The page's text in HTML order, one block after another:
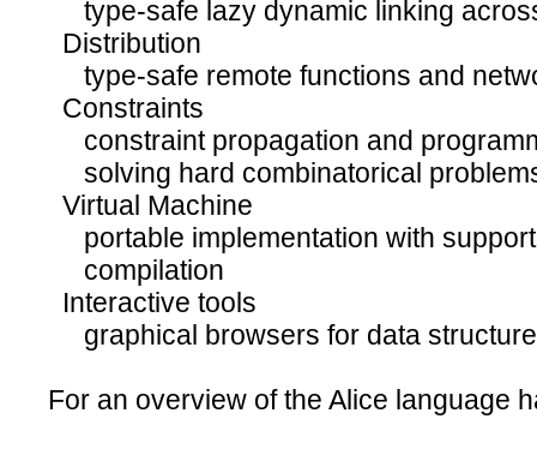
type-safe lazy dynamic linking
Distribution
type-safe remote functions and
Constraints
constraint propagation and
solving hard combinatorical
Virtual Machine
portable implementation with
compilation
Interactive tools
graphical browsers for data
For an overview of the Alice language